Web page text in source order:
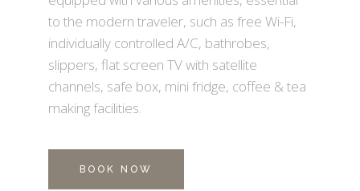
to the modern traveler, such as free Wi-Fi,
individually controlled A/C, bathrobes,
slippers, flat screen TV with satellite
channels, safe box, mini fridge, coffee & tea
making facilities.
BOOK NOW